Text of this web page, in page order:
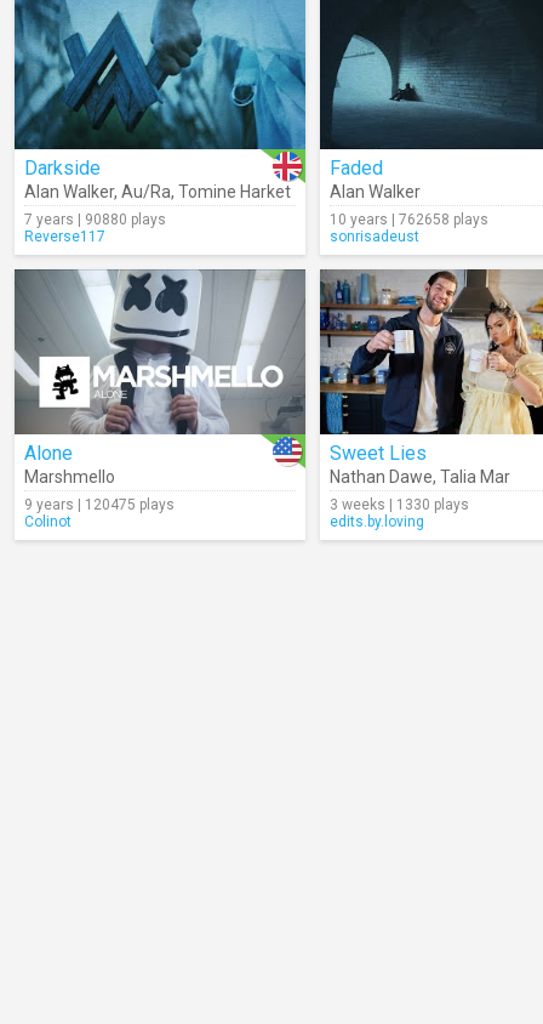
Darkside
Alan Walker, Au/Ra, Tomine Harket
7 years | 90880 plays
Reverse117
Faded
Alan Walker
10 years | 762658 plays
sonrisadeust
Alone
Marshmello
9 years | 120475 plays
Colinot
Sweet Lies
Nathan Dawe, Talia Mar
3 weeks | 1330 plays
edits.by.loving